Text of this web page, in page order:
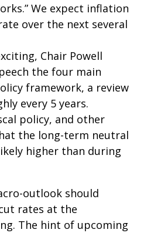
We expect inflation
over the next several
Chair Powell
the four main
framework, a review
every 5 years.
policy, and other
the long-term neutral
higher than during
outlook should
rates at the
The hint of upcoming